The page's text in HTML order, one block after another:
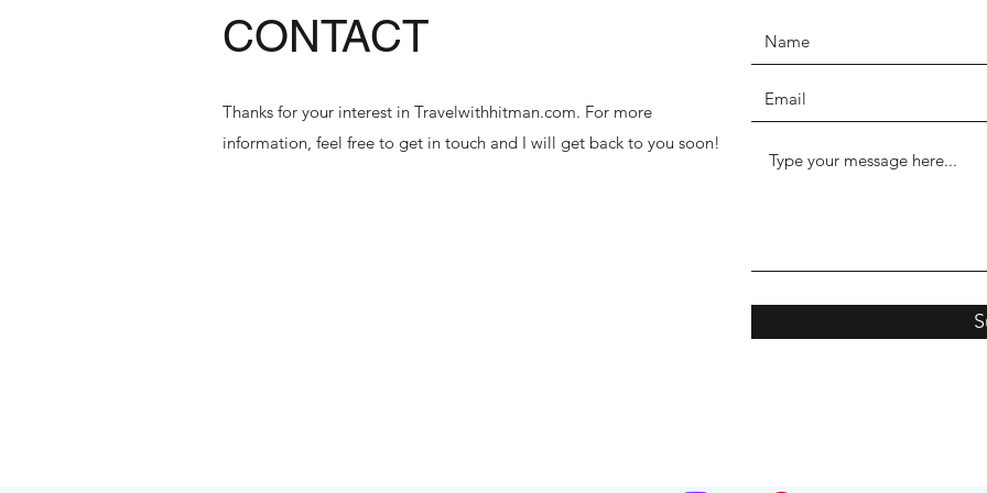
CONTACT
Thanks for your interest in Travelwithhitman.com. For more
information, feel free to get in touch and I will get back to you soon!